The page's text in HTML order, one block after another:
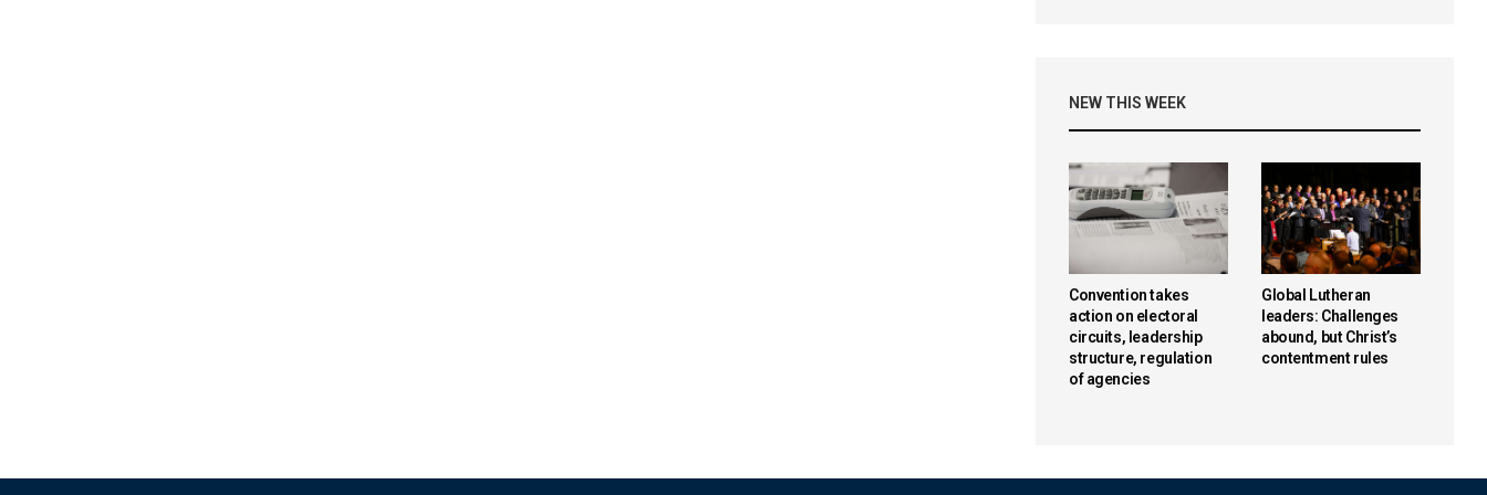
NEW THIS WEEK
Convention takes
action on electoral
circuits, leadership
structure, regulation
of agencies
Global Lutheran
leaders: Challenges
abound, but Christ’s
contentment rules